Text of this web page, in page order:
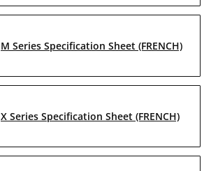
M Series Specification Sheet (FRENCH)
X Series Specification Sheet (FRENCH)